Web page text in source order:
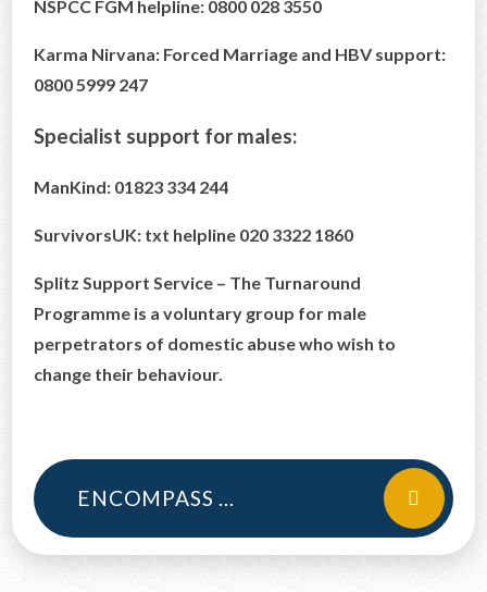
NSPCC FGM helpline: 0800 028 3550
Karma Nirvana: Forced Marriage and HBV support:
0800 5999 247
Specialist support for males:
ManKind: 01823 334 244
SurvivorsUK: txt helpline 020 3322 1860
Splitz Support Service – The Turnaround
Programme is a voluntary group for male
perpetrators of domestic abuse who wish to
change their behaviour.
ENCOMPASS LETTER 2024